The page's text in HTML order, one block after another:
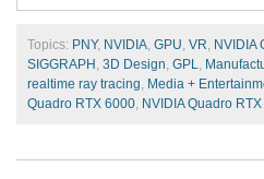
Topics: PNY, NVIDIA GPU VR NVIDIA
SIGGRAPH 3D Design GPL
realtime ray tracing Media +
Quadro RTX 6000 NVIDIA Quadro